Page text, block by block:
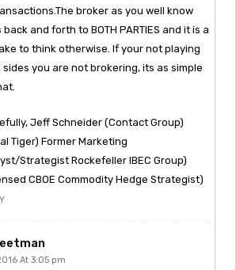
broker as you well know
back and forth to BOTH PARTIES and it is a
to think otherwise. If your not playing
sides you are not brokering, its as simple
Jeff Schneider (Contact Group)
Tiger) Former Marketing
Strategist Rockefeller IBEC Group)
CBOE Commodity Hedge Strategist)
At 3:05 pm